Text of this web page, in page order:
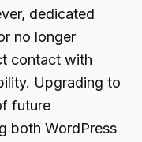
dedicated
no longer
contact with
Upgrading to
future
both WordPress